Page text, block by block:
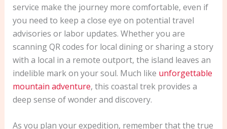
service make the journey more comfortable, even if
you need to keep a close eye on potential travel
advisories or labor updates. Whether you are
scanning QR codes for local dining or sharing a story
with a local in a remote outport, the island leaves an
indelible mark on your soul. Much like unforgettable
mountain adventure, this coastal trek provides a
deep sense of wonder and discovery.
As you plan your expedition, remember that the true